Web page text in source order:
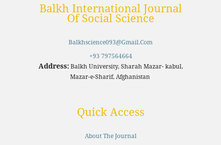
Balkh International Journal
Of Social Science
Balkhscience093@gmail.com
+93 797564664
Address:Balkh University, Sharah Mazar- kabul,
Mazar-e-Sharif, Afghanistan
Quick Access
About The Journal